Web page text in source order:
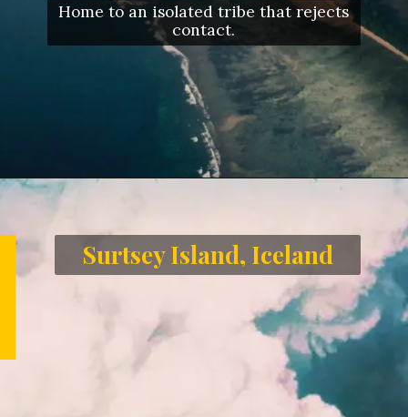
Home to an isolated tribe that rejects
contact.
Surtsey Island, Iceland